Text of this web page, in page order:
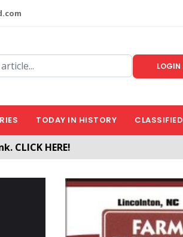
LOGIN
TODAY IN HISTORY CLASSIFIED
HERE!